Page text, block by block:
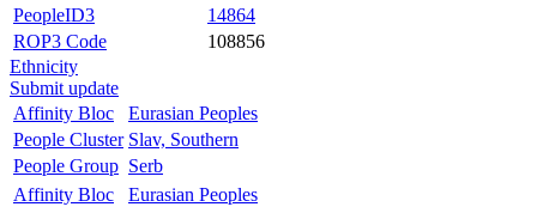
PeopleID3
14864
ROP3 Code
108856
Ethnicity
Submit update
Affinity Bloc
Eurasian Peoples
People Cluster Slav, Southern
People Group Serb
Affinity Bloc
Eurasian Peoples